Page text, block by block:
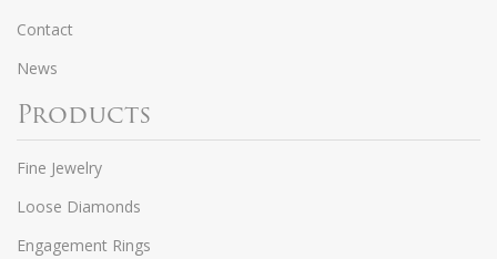
Contact
News
Products
Fine Jewelry
Loose Diamonds
Engagement Rings